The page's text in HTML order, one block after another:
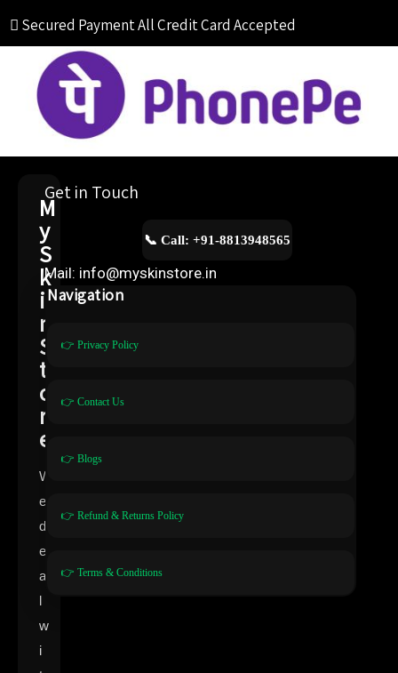
Secured PaymentAll Credit Card Accepted
M
y
S
k
i
n
S
t
o
r
e
W
e
d
e
a
l
w
i
Get in Touch
📞 Call: +91-8813948565
Mail: info@myskinstore.in
Navigation
👉 Privacy Policy
👉 Contact Us
👉 Blogs
👉 Refund & Returns Policy
👉 Terms & Conditions